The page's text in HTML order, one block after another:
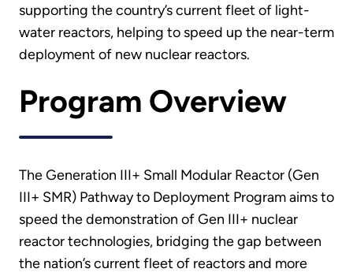
supporting the country’s current fleet of light-
water reactors, helping to speed up the near-term
deployment of new nuclear reactors.
Program Overview
The Generation III+ Small Modular Reactor (Gen
III+ SMR) Pathway to Deployment Program aims to
speed the demonstration of Gen III+ nuclear
reactor technologies, bridging the gap between
the nation’s current fleet of reactors and more